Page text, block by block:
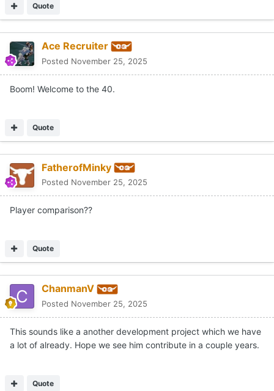
Quote
Ace Recruiter
Posted November 25, 2025
Boom! Welcome to the 40.
Quote
FatherofMinky
Posted November 25, 2025
Player comparison??
Quote
ChanmanV
Posted November 25, 2025
This sounds like a another development project which we have
a lot of already. Hope we see him contribute in a couple years.
Quote